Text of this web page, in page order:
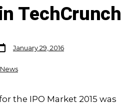
TechCrunch
January 29, 2016
the IPO Market 2015 was